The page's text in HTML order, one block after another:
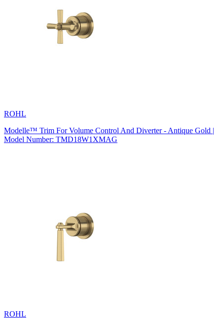
ROHL
Modelle™ Trim For Volume Control And Diverter - Antique Gold |
Model Number: TMD18W1XMAG
ROHL